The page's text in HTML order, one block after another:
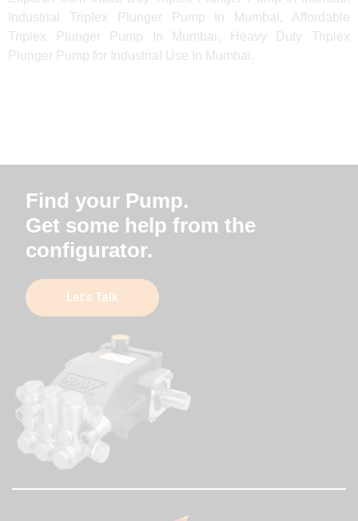
Industrial Triplex Plunger Pump In Mumbai, Affordable
Triplex Plunger Pump In Mumbai, Heavy Duty Triplex
Plunger Pump for Industrial Use In Mumbai.
Find your Pump.
Get some help from the
configurator.
Let’s Talk